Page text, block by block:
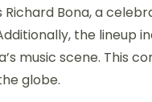
Bona, a
the lineup
music scene. This
globe.